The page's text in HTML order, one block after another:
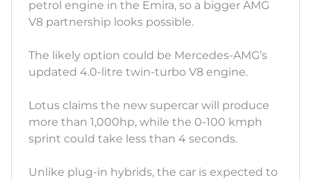
petrol engine in the Emira, so a bigger AMG
V8 partnership looks possible.
The likely option could be Mercedes-AMG’s
updated 4.0-litre twin-turbo V8 engine.
Lotus claims the new supercar will produce
more than 1,000hp, while the 0-100 kmph
sprint could take less than 4 seconds.
Unlike plug-in hybrids, the car is expected to